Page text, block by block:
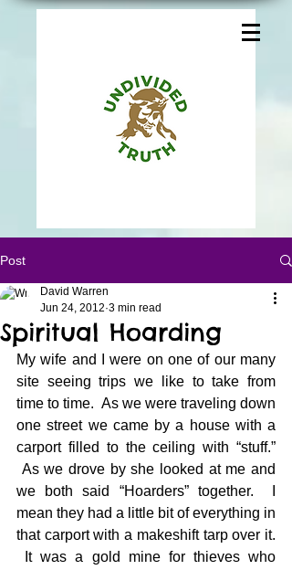
Post
Spiritual Hoarding
David Warren
Jun 24, 2012 3 min read
My wife and I were on one of our many
site seeing trips we like to take from
time to time.  As we were traveling down
one street we came by a house with a
carport filled to the ceiling with “stuff.”
As we drove by she looked at me and
we both said “Hoarders” together.  I
mean they had a little bit of everything in
that carport with a makeshift tarp over it.
It was a gold mine for thieves who